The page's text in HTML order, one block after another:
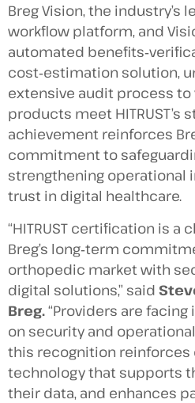
Breg Vision, the industry’s
workflow platform, and
automated
cost‑estimation solution,
extensive audit process
products meet HITRUST’s
achievement reinforces
commitment to
strengthening operational
trust in digital healthcare.
“HITRUST certification is
Breg’s long‑term
orthopedic market with
digital solutions,” said
Breg.“Providers are
on security and
this recognition
technology that supports
their data, and enhances